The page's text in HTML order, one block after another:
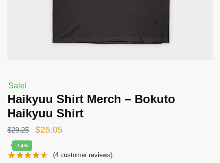
Sale!
Haikyuu Shirt Merch – Bokuto
Haikyuu Shirt
$29.25
Original
was:
$25.05Current
is:
-14%
(4 customer reviews)